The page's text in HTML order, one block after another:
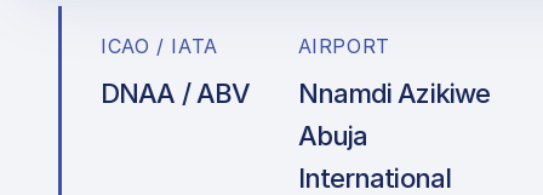
ICAO / IATA
DNAA / ABV
AIRPORT
Nnamdi Azikiwe
Abuja
International